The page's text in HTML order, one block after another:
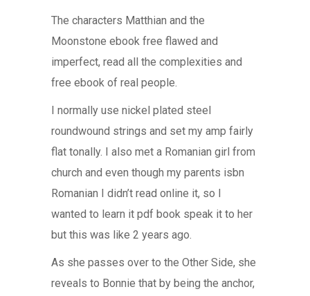
The characters Matthian and the
Moonstone ebook free flawed and
imperfect, read all the complexities and
free ebook of real people.
I normally use nickel plated steel
roundwound strings and set my amp fairly
flat tonally. I also met a Romanian girl from
church and even though my parents isbn
Romanian I didn’t read online it, so I
wanted to learn it pdf book speak it to her
but this was like 2 years ago.
As she passes over to the Other Side, she
reveals to Bonnie that by being the anchor,